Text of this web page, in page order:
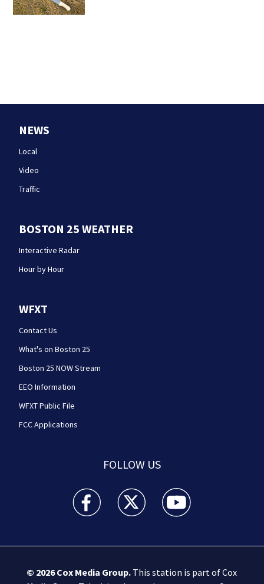
NEWS
Local
Video
Traffic
BOSTON 25 WEATHER
Interactive Radar
Hour by Hour
WFXT
Contact Us
What's on Boston 25
Boston 25 NOW Stream
EEO Information
WFXT Public File
FCC Applications
FOLLOW US
Boston 25 News facebook feed(Opens a new
Boston 25 News twitter feed(Opens
Boston 25 News
© 2026Cox Media Group.This station is part of Cox